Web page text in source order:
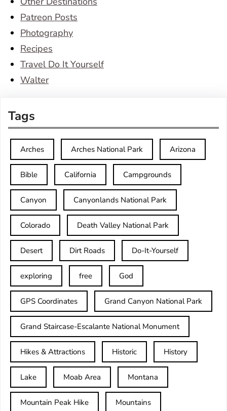
Patreon Posts
Photography
Recipes
Travel Do It Yourself
Walter
Tags
Arches Arches National Park Arizona
Bible California Campgrounds
Canyon Canyonlands National Park
Colorado Death Valley National Park
Desert Dirt Roads Do-It-Yourself
exploring free God
GPS Coordinates Grand Canyon National Park
Grand Staircase-Escalante National Monument
Hikes & Attractions Historic History
Lake Moab Area Montana
Mountain Peak Hike Mountains